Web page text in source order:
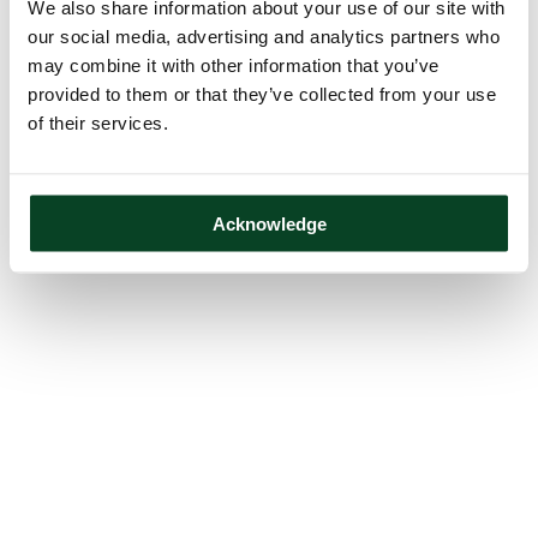
We also share information about your use of our site with
our social media, advertising and analytics partners who
may combine it with other information that you’ve
provided to them or that they’ve collected from your use
of their services.
Acknowledge